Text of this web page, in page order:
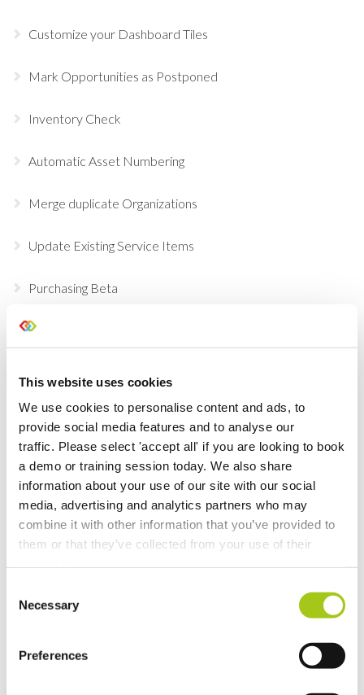
This website uses cookies
We use cookies to personalise content and ads, to
provide social media features and to analyse our
traffic. Please select 'accept all' if you are looking to book
a demo or training session today. We also share
information about your use of our site with our social
media, advertising and analytics partners who may
combine it with other information that you’ve provided to
them or that they’ve collected from your use of their
Selection
Necessary
Preferences
Customize your Dashboard Tiles
Mark Opportunities as Postponed
Inventory Check
Automatic Asset Numbering
Merge duplicate Organizations
Update Existing Service Items
Purchasing Beta
Temporary Containers
Updates to Automatic Costing
Merge Additional Documents to Your Rental
Agreements, Quotes & Invoices
Do a Deal